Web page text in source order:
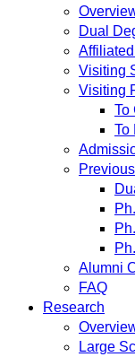
Dual
Visiting
Visiting
To
To
Alumni
FAQ
Research
Large